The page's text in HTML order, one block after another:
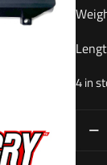
4 in